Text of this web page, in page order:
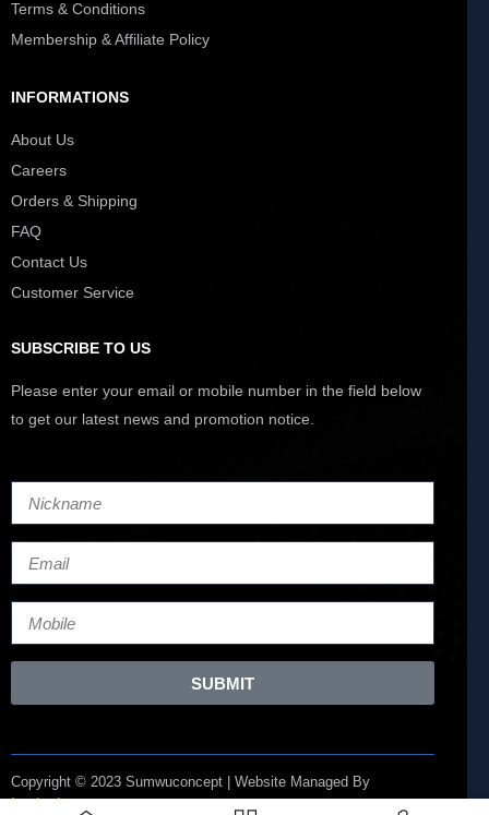
Terms & Conditions
Membership & Affiliate Policy
INFORMATIONS
About Us
Careers
Orders & Shipping
FAQ
Contact Us
Customer Service
SUBSCRIBE TO US
Please enter your email or mobile number in the field below
to get our latest news and promotion notice.
SUBMIT
Copyright © 2023 Sumwuconcept | Website Managed By
Lucianize